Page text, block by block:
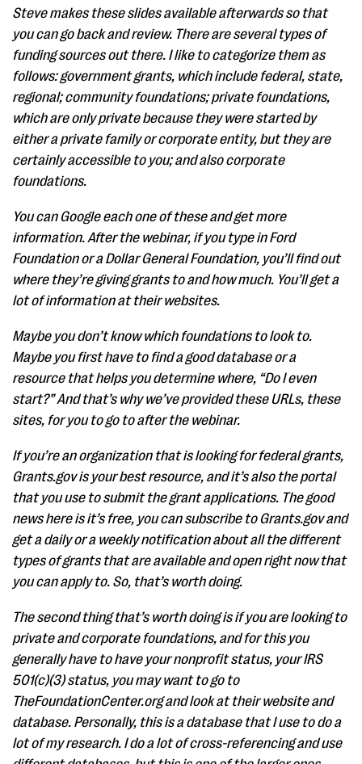
Steve makes these slides available afterwards so that
you can go back and review. There are several types of
funding sources out there. I like to categorize them as
follows: government grants, which include federal, state,
regional; community foundations; private foundations,
which are only private because they were started by
either a private family or corporate entity, but they are
certainly accessible to you; and also corporate
foundations.
You can Google each one of these and get more
information. After the webinar, if you type in Ford
Foundation or a Dollar General Foundation, you’ll find out
where they’re giving grants to and how much. You’ll get a
lot of information at their websites.
Maybe you don’t know which foundations to look to.
Maybe you first have to find a good database or a
resource that helps you determine where, “Do I even
start?” And that’s why we’ve provided these URLs, these
sites, for you to go to after the webinar.
If you’re an organization that is looking for federal grants,
Grants.gov is your best resource, and it’s also the portal
that you use to submit the grant applications. The good
news here is it’s free, you can subscribe to Grants.gov and
get a daily or a weekly notification about all the different
types of grants that are available and open right now that
you can apply to. So, that’s worth doing.
The second thing that’s worth doing is if you are looking to
private and corporate foundations, and for this you
generally have to have your nonprofit status, your IRS
501(c)(3) status, you may want to go to
TheFoundationCenter.org and look at their website and
database. Personally, this is a database that I use to do a
lot of my research. I do a lot of cross-referencing and use